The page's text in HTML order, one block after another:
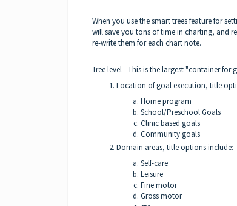
When you use the smart trees feature for
will save you tons of time in charting, and
re-write them for each chart note.
Tree level - This is the largest "container
Location of goal execution, title
Home program
School/Preschool Goals
Clinic based goals
Community goals
Domain areas, title options include:
Self-care
Leisure
Fine motor
Gross motor